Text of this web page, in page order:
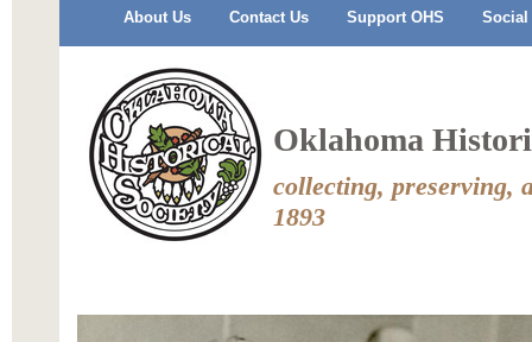
About Us Contact Us Support OHS Social
Oklahoma
collecting, preserving,
1893